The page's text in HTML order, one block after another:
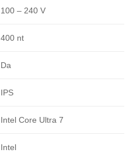
100 – 240 V
400 nt
Da
IPS
Intel Core Ultra 7
Intel